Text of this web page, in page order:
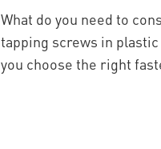
What do you need to
tapping screws in
you choose the right